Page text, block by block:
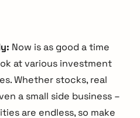
Now is as good a time
at various investment
Whether stocks, real
a small side business –
are endless, so make